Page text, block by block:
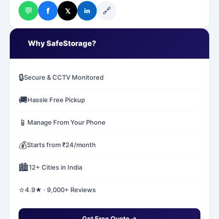
💬 f 𝕏 in 🔗
Why SafeStorage?
🔒Secure & CCTV Monitored
🚚Hassle Free Pickup
📱 Manage From Your Phone
💰Starts from ₹24/month
🏙️12+ Cities in India
⭐4.9★ · 9,000+ Reviews